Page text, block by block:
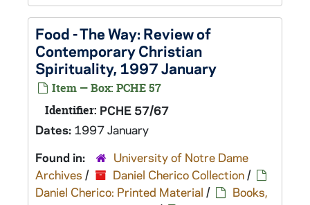
Food - The Way: Review of
Contemporary Christian
Spirituality, 1997 January
Item — Box: PCHE 57
Identifier: PCHE 57/67
Dates: 1997 January
Found in:
University of Notre Dame
Archives / Daniel Cherico Collection/
Daniel Cherico: Printed Material /
Books,